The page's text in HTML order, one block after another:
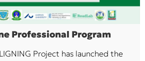
Professional Program
Project has launched the